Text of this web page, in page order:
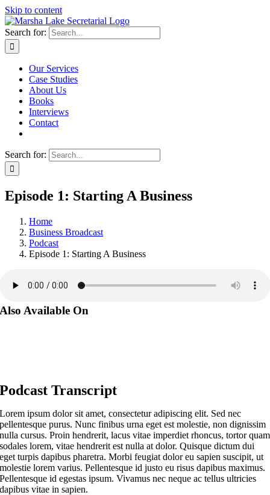
Skip to content
Search for:
Our Services
Case Studies
About Us
Books
Interviews
Contact
Search for:
Episode 1: Starting A Business
Home
Business Broadcast
Podcast
Episode 1: Starting A Business
Also Available On
Podcast Transcript
Lorem ipsum dolor sit amet, consectetur adipiscing elit. Sed nec
pellentesque purus. Nunc finibus urna eget est molestie, non dignissim
nulla cursus. Proin hendrerit, lacus vitae imperdiet rhoncus, tortor quam
sodales lorem, vitae hendrerit est nulla at dolor. Quisque dictum dui
eget turpis dapibus pharetra. Morbi feugiat dolor eu sapien suscipit, ut
molestie lorem varius. Pellentesque id justo eu risus dapibus maximus.
Pellentesque id egestas ipsum. Vivamus nec neque ac tellus ultricies
dapibus vitae in sapien.